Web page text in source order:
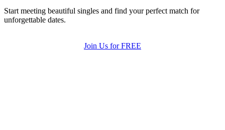
Start meeting beautiful singles and find your perfect match for
unforgettable dates.
Join Us for FREE